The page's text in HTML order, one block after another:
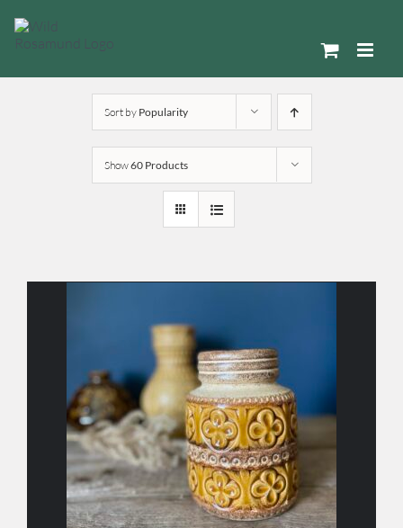
content
Sort by Popularity
Show60 Products